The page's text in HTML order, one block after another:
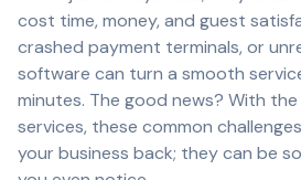
cost time, money, and guest
crashed payment terminals, or
software can turn a smooth
minutes. The good news? With
services, these common
your business back; they can be